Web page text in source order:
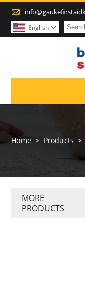

English 
Home > Products >
MORE
PRODUCTS